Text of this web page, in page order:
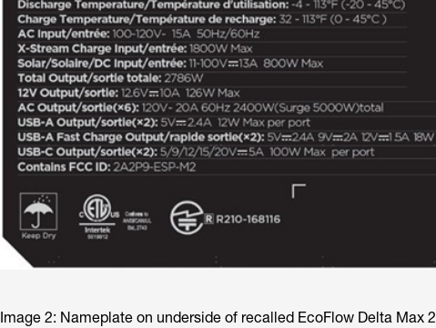
Image 2: Nameplate on underside of recalled EcoFlow Delta Max